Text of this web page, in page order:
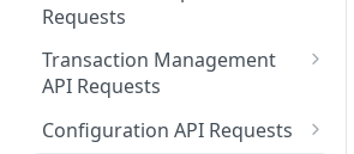
Calculate Tax as a Buyer
Calculate Tax as an Owner
Requests
Lookup by Postal Address
Lookup by Coordinates
Lookup by Tax Area ID
Transaction Management
API Requests
Delete a Transaction
Configuration API Requests